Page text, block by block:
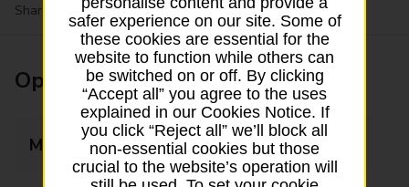
Share your experience:Feedback on a branch
Opening times
Monday Closed
safer experience on our site. Some of
these cookies are essential for the
website to function while others can
be switched on or off. By clicking
“Accept all” you agree to the uses
explained in our Cookies Notice. If
you click “Reject all” we’ll block all
non-essential cookies but those
crucial to the website’s operation will